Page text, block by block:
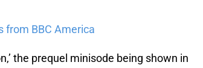
from BBC America
the prequel minisode being shown in